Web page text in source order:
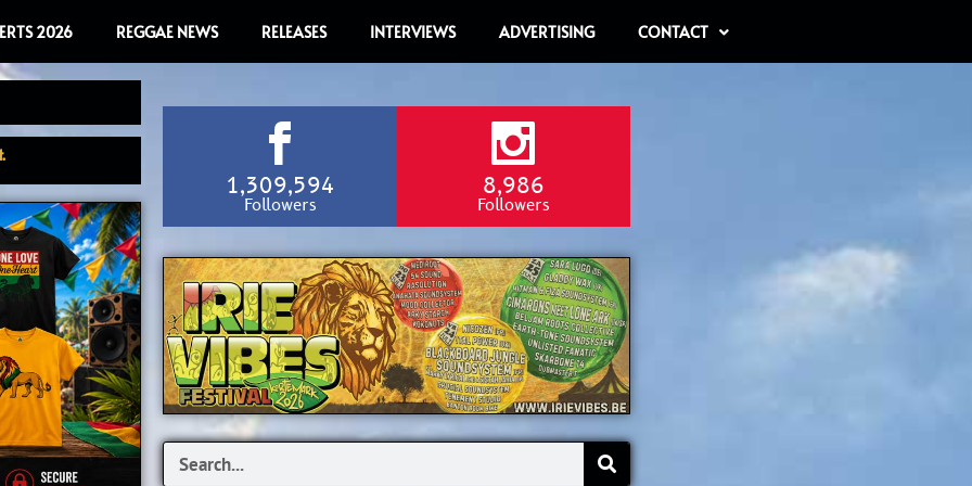
2026 REGGAE NEWS RELEASES INTERVIEWS ADVERTISING CONTACT
1,309,594
Followers
8,986
Followers
Search